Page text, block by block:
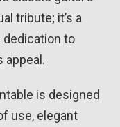
tribute; it’s a
dedication to
appeal.
is designed
use, elegant